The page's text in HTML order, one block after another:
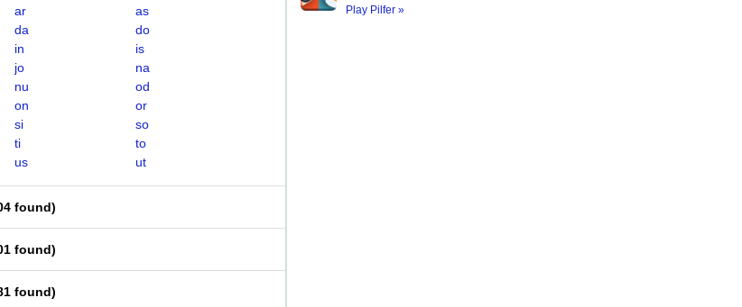
ar
as
da
do
in
is
jo
na
nu
od
on
or
si
so
ti
to
us ut
found)
found)
found)
Play Pilfer »